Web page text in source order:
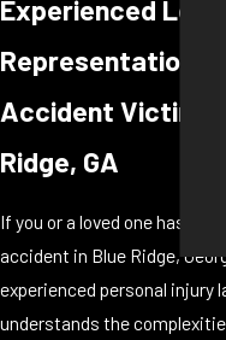
Experienced Legal
Representation
Accident Victims
Ridge, GA
If you or a loved one has
accident in Blue Ridge,
experienced personal injury
understands the